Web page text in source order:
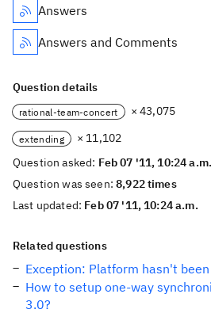
Answers
Answers and Comments
Question details
rational-team-concert × 43,075
extending
× 11,102
Question asked: Feb 07 '11, 10:24 a.m.
Question was seen:8,922 times
Last updated: Feb 07 '11, 10:24 a.m.
Related questions
Exception: Platform hasn't
How to setup one-way
3.0?